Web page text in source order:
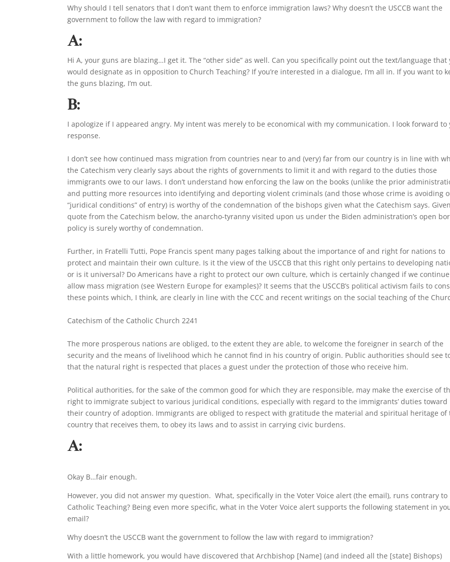
Why should I tell senators that I don’t want them to enforce immigration laws? Why doesn’t the USCCB want the
government to follow the law with regard to immigration?
A:
Hi A, your guns are blazing…I get it. The “other side” as well. Can you specifically point out the text/language that
would designate as in opposition to Church Teaching? If you’re interested in a dialogue, I’m all in. If you want to
the guns blazing, I’m out.
B:
I apologize if I appeared angry. My intent was merely to be economical with my communication. I look forward to
response.
I don’t see how continued mass migration from countries near to and (very) far from our country is in line with
the Catechism very clearly says about the rights of governments to limit it and with regard to the duties those
immigrants owe to our laws. I don’t understand how enforcing the law on the books (unlike the prior
and putting more resources into identifying and deporting violent criminals (and those whose crime is avoiding
“juridical conditions” of entry) is worthy of the condemnation of the bishops given what the Catechism says.
quote from the Catechism below, the anarcho-tyranny visited upon us under the Biden administration’s open
policy is surely worthy of condemnation.
Further, in Fratelli Tutti, Pope Francis spent many pages talking about the importance of and right for nations to
protect and maintain their own culture. Is it the view of the USCCB that this right only pertains to developing
or is it universal? Do Americans have a right to protect our own culture, which is certainly changed if we
allow mass migration (see Western Europe for examples)? It seems that the USCCB’s political activism fails to
these points which, I think, are clearly in line with the CCC and recent writings on the social teaching of the
Catechism of the Catholic Church 2241
The more prosperous nations are obliged, to the extent they are able, to welcome the foreigner in search of the
security and the means of livelihood which he cannot find in his country of origin. Public authorities should see
that the natural right is respected that places a guest under the protection of those who receive him.
Political authorities, for the sake of the common good for which they are responsible, may make the exercise of
right to immigrate subject to various juridical conditions, especially with regard to the immigrants’ duties toward
their country of adoption. Immigrants are obliged to respect with gratitude the material and spiritual heritage of
country that receives them, to obey its laws and to assist in carrying civic burdens.
A:
Okay B…fair enough.
However, you did not answer my question. What, specifically in the Voter Voice alert (the email), runs contrary to
Catholic Teaching? Being even more specific, what in the Voter Voice alert supports the following statement in
email?
Why doesn’t the USCCB want the government to follow the law with regard to immigration?
With a little homework, you would have discovered that Archbishop [Name] (and indeed all the [state] Bishops)